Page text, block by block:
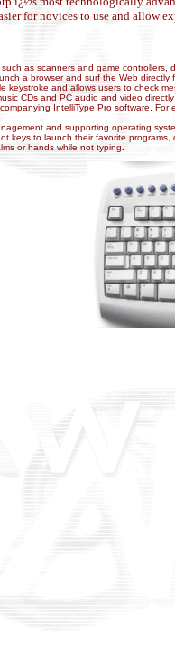
for novices to use and allow
as scanners and game
a browser and surf the Web
keystroke and allows users to check
CDs and PC audio and video
IntelliType Pro software.
and supporting operating
keys to launch their favorite programs,
or hands while not typing.